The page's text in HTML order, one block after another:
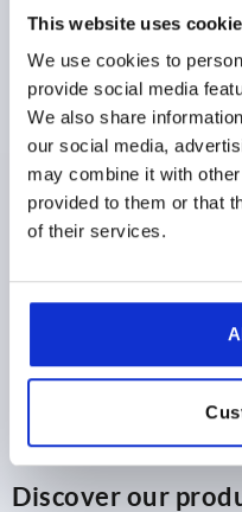
This website uses
We use cookies to
provide social media
We also share
our social media,
may combine it with
provided to them or that
of their services.
$26.53
as low as | plus sales tax
plus shipping and handling
PRODUCT DETAILS
Discover our